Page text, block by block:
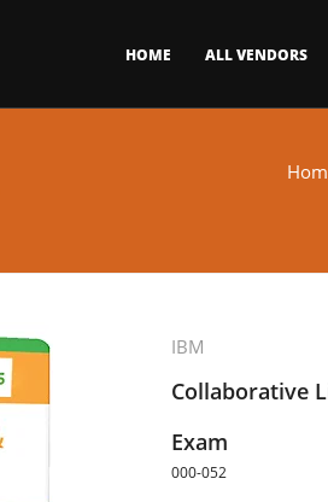
HOME ALL VENDORS
IBM
Collaborative
Exam
000-052